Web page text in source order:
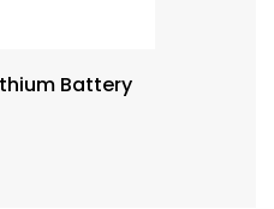
Battery